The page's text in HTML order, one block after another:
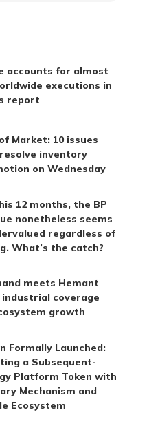
accounts for almost
executions in
report
Market: 10 issues
inventory
on Wednesday
12 months, the BP
nonetheless seems
regardless of
What’s the catch?
meets Hemant
industrial coverage
growth
Formally Launched:
a Subsequent-
Platform Token with
Mechanism and
Ecosystem